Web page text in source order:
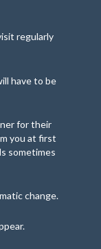
regularly
have to be
for their
you at first
sometimes
change.